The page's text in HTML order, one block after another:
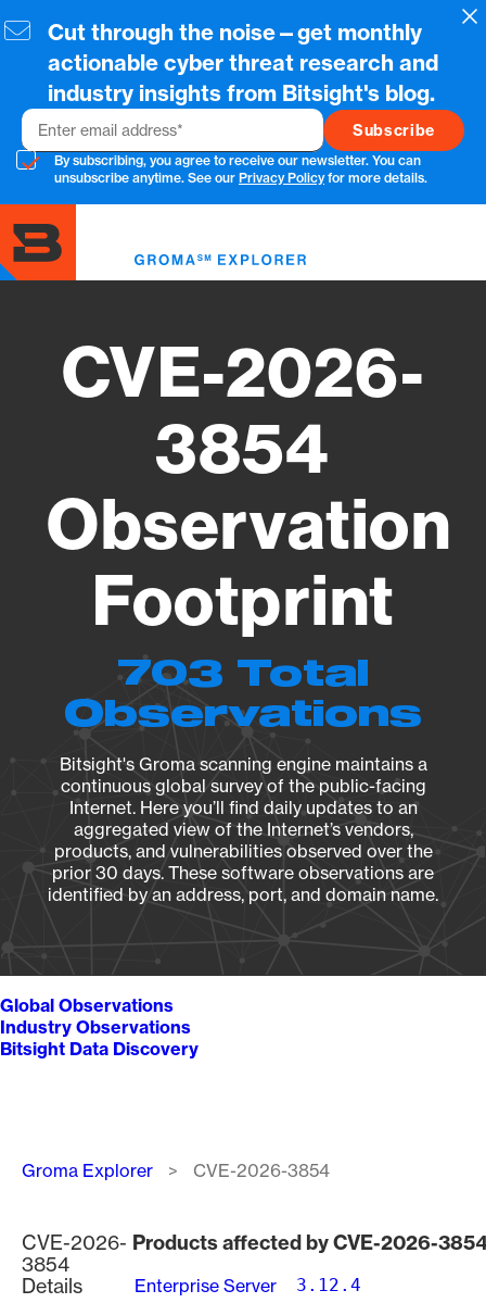
to
content
Cut through the noise—get monthly
actionable cyber threat research and
industry insights from Bitsight's blog.
Email
By subscribing, you agree to receive our newsletter. You can
unsubscribe anytime. See our Privacy Policyfor more details.
CVE-2026-
3854
Observation
Footprint
703 Total
Observations
Bitsight's Groma scanning engine maintains a
continuous global survey of the public-facing
Internet. Here you’ll find daily updates to an
aggregated view of the Internet’s vendors,
products, and vulnerabilities observed over the
prior 30 days. These software observations are
identified by an address, port, and domain name.
Global Observations
Industry Observations
Bitsight Data Discovery
Breadcrumb
Groma Explorer CVE-2026-3854
CVE-2026-
3854
Details
Products affected by CVE-2026-
Enterprise Server 3.12.4